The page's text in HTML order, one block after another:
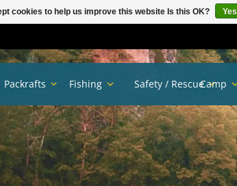
Packrafts Fishing Safety / RescueCamp
cookies to help us improve this website Is this OK? Yes